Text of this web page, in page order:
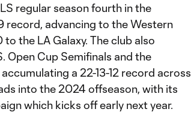
regular season fourth in the
record, advancing to the Western
the LA Galaxy. The club also
Open Cup Semifinals and the
a 22-13-12 record across
into the 2024 offseason, with its
which kicks off early next year.